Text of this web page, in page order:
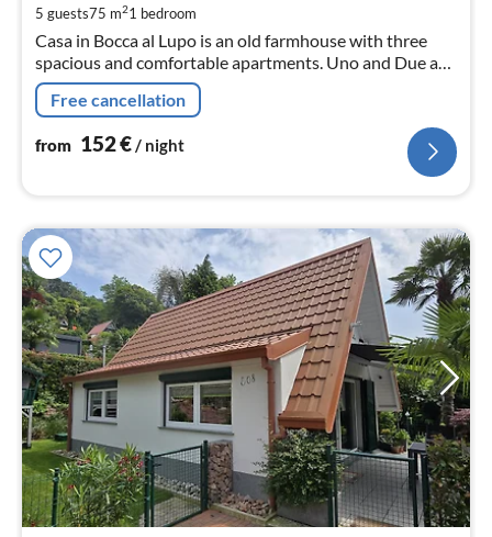
5 guests75 m21 bedroom
Casa in Bocca al Lupo is an old farmhouse with three
spacious and comfortable apartments. Uno and Due are
about 75-80 m² in size!
Free cancellation
from 152€ / night